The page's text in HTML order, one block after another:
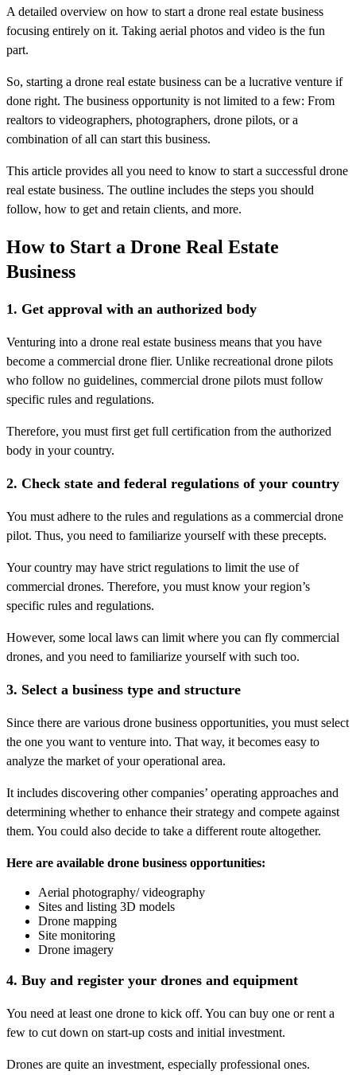
A detailed overview on how to start a drone real estate business
focusing entirely on it. Taking aerial photos and video is the fun
part.
So, starting a drone real estate business can be a lucrative venture if
done right. The business opportunity is not limited to a few: From
realtors to videographers, photographers, drone pilots, or a
combination of all can start this business.
This article provides all you need to know to start a successful drone
real estate business. The outline includes the steps you should
follow, how to get and retain clients, and more.
How to Start a Drone Real Estate
Business
1. Get approval with an authorized body
Venturing into a drone real estate business means that you have
become a commercial drone flier. Unlike recreational drone pilots
who follow no guidelines, commercial drone pilots must follow
specific rules and regulations.
Therefore, you must first get full certification from the authorized
body in your country.
2. Check state and federal regulations of your country
You must adhere to the rules and regulations as a commercial drone
pilot. Thus, you need to familiarize yourself with these precepts.
Your country may have strict regulations to limit the use of
commercial drones. Therefore, you must know your region’s
specific rules and regulations.
However, some local laws can limit where you can fly commercial
drones, and you need to familiarize yourself with such too.
3. Select a business type and structure
Since there are various drone business opportunities, you must select
the one you want to venture into. That way, it becomes easy to
analyze the market of your operational area.
It includes discovering other companies’ operating approaches and
determining whether to enhance their strategy and compete against
them. You could also decide to take a different route altogether.
Here are available drone business opportunities:
Aerial photography/ videography
Sites and listing 3D models
Drone mapping
Site monitoring
Drone imagery
4. Buy and register your drones and equipment
You need at least one drone to kick off. You can buy one or rent a
few to cut down on start-up costs and initial investment.
Drones are quite an investment, especially professional ones.